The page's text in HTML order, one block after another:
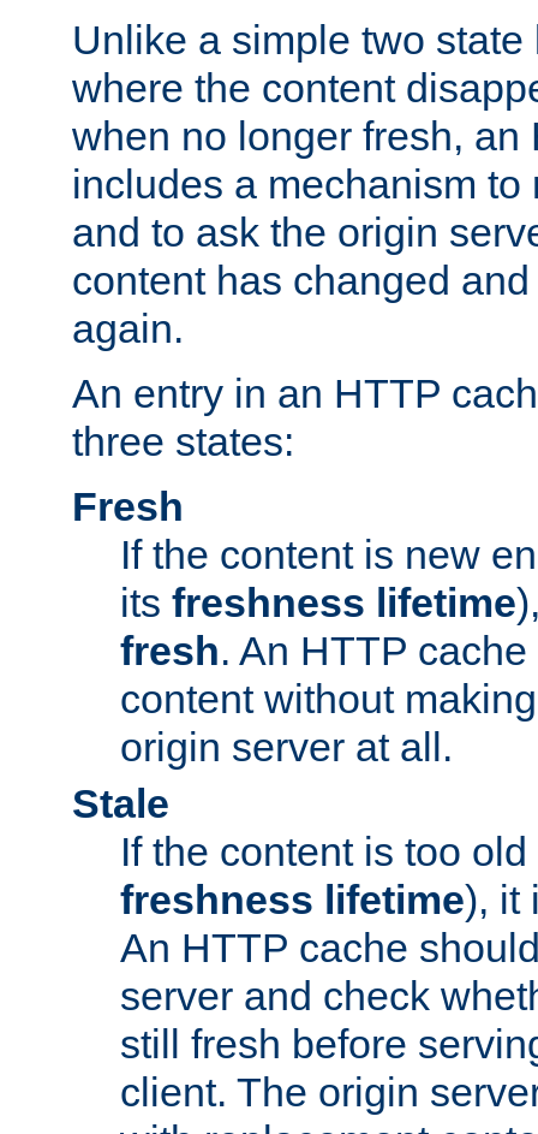
Unlike a simple two
where the content
when no longer fresh, an
includes a mechanism to
and to ask the origin
content has changed
again.
An entry in an HTTP
three states:
Fresh
If the content is new
its freshness lifetime
fresh. An HTTP
content without
origin server at all.
Stale
If the content is too
freshness lifetime), it
An HTTP cache
server and check
still fresh before
client. The origin